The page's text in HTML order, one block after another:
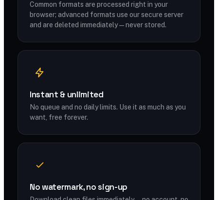
Common formats are processed right in your
browser; advanced formats use our secure server
and are deleted immediately — never stored.
Instant & unlimited
No queue and no daily limits. Use it as much as you
want, free forever.
No watermark, no sign-up